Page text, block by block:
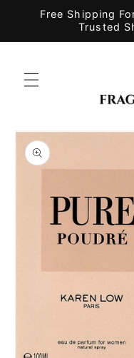
Skip to
Free Shipping
Trusted
Skip to
product
information